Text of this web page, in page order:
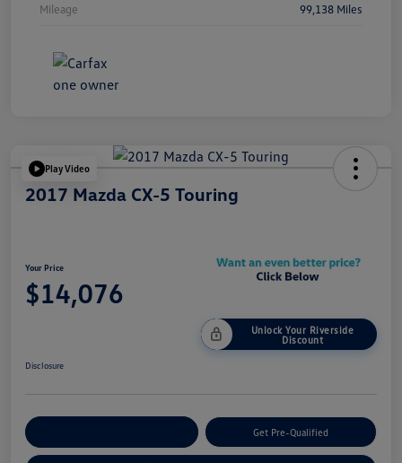
Mileage 99,138 Miles
Play Video
2017 Mazda CX-5 Touring
Your Price
$14,076
Unlock Your Riverside
Discount
Disclosure
Get Pre-Qualified